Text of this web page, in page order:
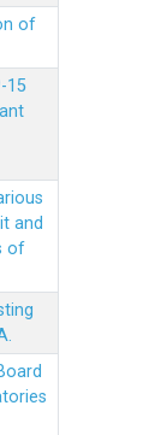
of
15
and
of